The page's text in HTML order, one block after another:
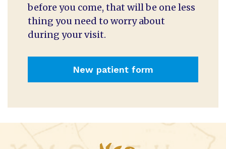
before you come, that will be one less
thing you need to worry about
during your visit.
New patient form